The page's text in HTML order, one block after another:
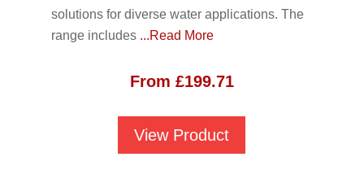
solutions for diverse water applications. The
range includes ...Read More
From £199.71
View Product